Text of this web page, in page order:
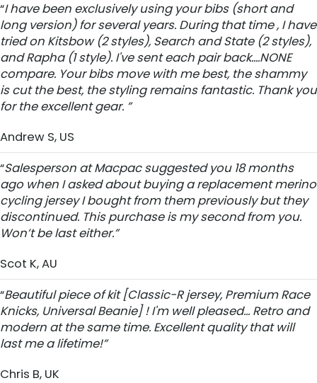
“I have been exclusively using your bibs (short and
long version) for several years. During that time , I have
tried on Kitsbow (2 styles), Search and State (2 styles),
and Rapha (1 style). I've sent each pair back....NONE
compare. Your bibs move with me best, the shammy
is cut the best, the styling remains fantastic. Thank you
for the excellent gear. ”
Andrew S, US
“Salesperson at Macpac suggested you 18 months
ago when I asked about buying a replacement merino
cycling jersey I bought from them previously but they
discontinued. This purchase is my second from you.
Won’t be last either.”
Scot K, AU
“Beautiful piece of kit [Classic-R jersey, Premium Race
Knicks, Universal Beanie] ! I'm well pleased... Retro and
modern at the same time. Excellent quality that will
last me a lifetime!”
Chris B, UK